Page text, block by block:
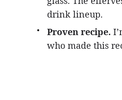
drink lineup.
Proven recipe.
who made this